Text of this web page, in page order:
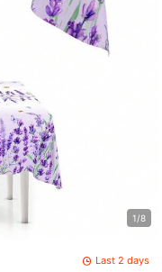
1/8
Last 2 days